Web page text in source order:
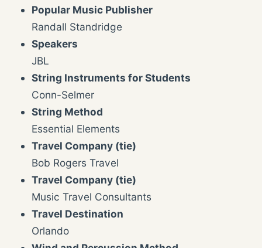
Popular Music Publisher
Randall Standridge
Speakers
JBL
String Instruments for Students
Conn-Selmer
String Method
Essential Elements
Travel Company (tie)
Bob Rogers Travel
Travel Company (tie)
Music Travel Consultants
Travel Destination
Orlando